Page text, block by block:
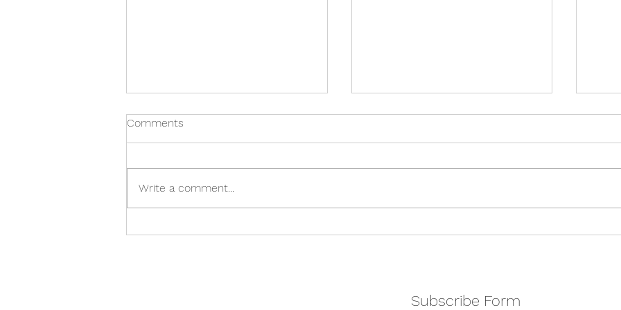
Double show weekend
Comments
Write a comment...
Subscribe Form